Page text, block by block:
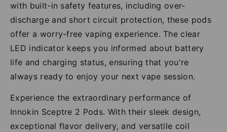
with built-in safety features, including over-
discharge and short circuit protection, these pods
offer a worry-free vaping experience. The clear
LED indicator keeps you informed about battery
life and charging status, ensuring that you're
always ready to enjoy your next vape session.
Experience the extraordinary performance of
Innokin Sceptre 2 Pods. With their sleek design,
exceptional flavor delivery, and versatile coil